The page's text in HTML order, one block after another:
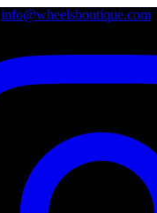
info@wheelsboutique.com